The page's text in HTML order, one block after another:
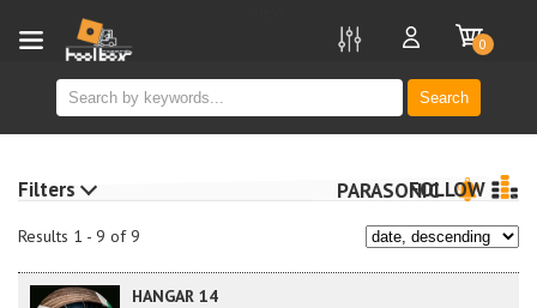
Search
0
Results 1 - 9 of 9
PARASONICFOLLOW
HANGAR 14
Filters